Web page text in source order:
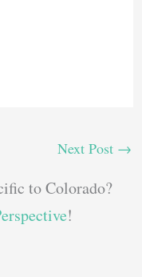
Next Post →
to Colorado?
!